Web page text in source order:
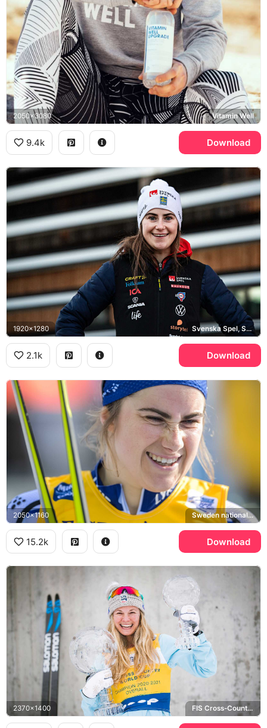
2050x3080 Vitamin Well
9.4k Download
1920x1280 Svenska Spel, Sweden national cross-country ski team
2.1k Download
2050x1160 Sweden national cross-country ski team
15.2k Download
2370x1400 FIS Cross-Country World Cup, Salomon